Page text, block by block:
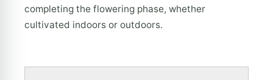
completing the flowering phase, whether
cultivated indoors or outdoors.